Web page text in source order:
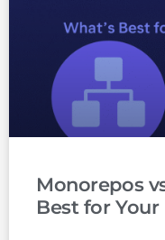
Monorepos
Best for Your